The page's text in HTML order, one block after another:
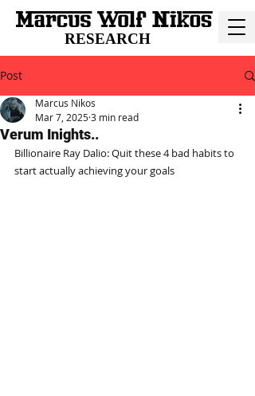
RESEARCH
Post
Verum Inights..
Marcus Nikos
Mar 7, 20253 min read
Billionaire Ray Dalio: Quit these 4 bad habits to
start actually achieving your goals